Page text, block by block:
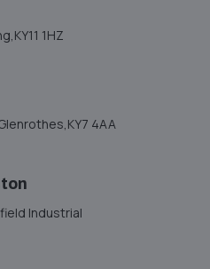
1HZ
4AA
Industrial